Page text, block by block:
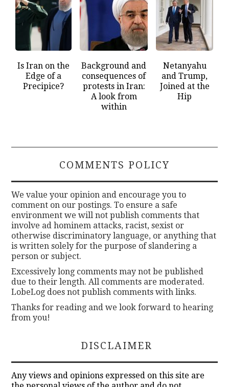
Is Iran on the
Edge of a
Precipice?
Background and
consequences of
protests in Iran:
A look from
within
Netanyahu
and Trump,
Joined at the
Hip
COMMENTS POLICY
We value your opinion and encourage you to
comment on our postings. To ensure a safe
environment we will not publish comments that
involve ad hominem attacks, racist, sexist or
otherwise discriminatory language, or anything that
is written solely for the purpose of slandering a
person or subject.
Excessively long comments may not be published
due to their length. All comments are moderated.
LobeLog does not publish comments with links.
Thanks for reading and we look forward to hearing
from you!
DISCLAIMER
Any views and opinions expressed on this site are